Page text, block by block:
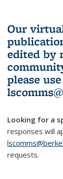
Our
edited by
please use
Looking for a
responses will
requests.